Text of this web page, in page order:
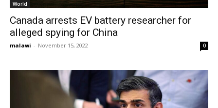
World
Canada arrests EV battery researcher for
alleged spying for China
malawi - November 15, 2022 0